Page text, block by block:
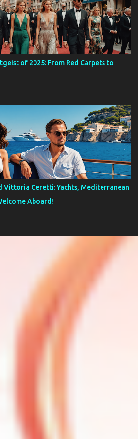
of 2025: From Red Carpets to
Vittoria Ceretti: Yachts, Mediterranean
Aboard!